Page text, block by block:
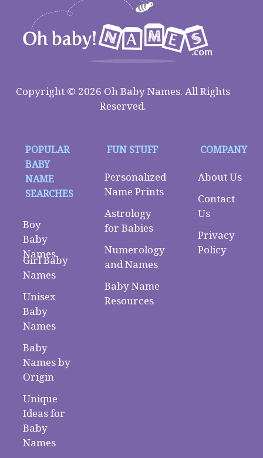
Copyright © 2026 Oh Baby Names. All Rights
Reserved.
POPULAR
BABY
NAME
SEARCHES
Boy
Baby
Names
Girl Baby
Names
Unisex
Baby
Names
Baby
Names by
Origin
Unique
Ideas for
Baby
Names
FUN STUFF
Personalized
Name Prints
Astrology
for Babies
Numerology
and Names
Baby Name
Resources
COMPANY
About Us
Contact
Us
Privacy
Policy